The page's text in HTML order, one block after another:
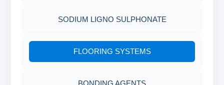
ORGANIC & INORGANIC CHEMICALS
AIR QUALITY MONITORING
SODIUM LIGNO SULPHONATE
FLOORING SYSTEMS
BONDING AGENTS